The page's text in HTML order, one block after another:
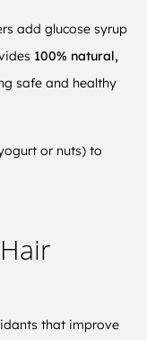
add glucose syrup
100% natural,
safe and healthy
or nuts) to
that improve